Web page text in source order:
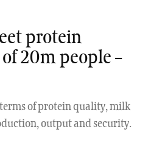
protein
20m people –
of protein quality, milk
output and security.